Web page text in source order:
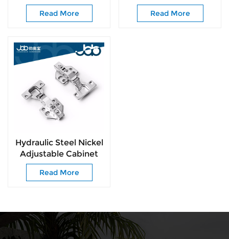
Easy-Install for All
Kinds of Cabinet
Read More
for Kitchen Wardrobe
Cabinets
Read More
Hydraulic Steel Nickel
Adjustable Cabinet
Kitchen Hinge for
Kitchen Furniture
Read More